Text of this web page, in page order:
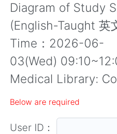
Diagram of Study
(English-Taught 英
Time：2026-06-
03(Wed)
Medical Library:
Below are required
User ID：